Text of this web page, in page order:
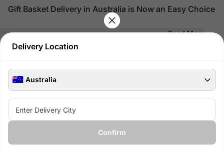
Delivery Location
Australia
Confirm
Gift Basket Delivery in Australia is Now an Easy Choice
Read More
100% Safe & Secure Payments